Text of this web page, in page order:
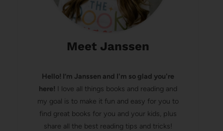
Meet Janssen
Hello! I’m Janssen and I'm so glad you're
here! I love all things books and reading and
my goal is to make it fun and easy for you to
find great books for you and your kids, plus
share all the best reading tips and tricks!